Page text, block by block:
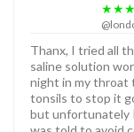
Thanx, I tried all
saline solution
night in my throat
tonsils to stop it
but unfortunately